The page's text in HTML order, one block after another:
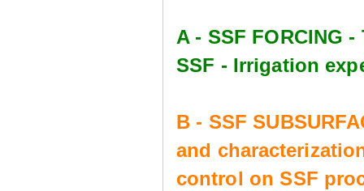
A - SSF FORCING
SSF - Irrigation
B - SSF
and
control on SSF